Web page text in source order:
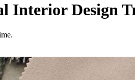
Interior Design